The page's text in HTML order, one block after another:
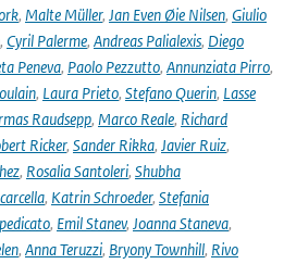
, Malte Müller, Jan Even Øie Nilsen, Giulio
, Cyril Palerme, Andreas Palialexis, Diego
Peneva, Paolo Pezzutto, Annunziata Pirro,
, Laura Prieto, Stefano Querin, Lasse
Raudsepp, Marco Reale, Richard
Ricker, Sander Rikka, Javier Ruiz,
, Rosalia Santoleri, Shubha
, Katrin Schroeder, Stefania
, Emil Stanev, Joanna Staneva,
, Anna Teruzzi, Bryony Townhill, Rivo